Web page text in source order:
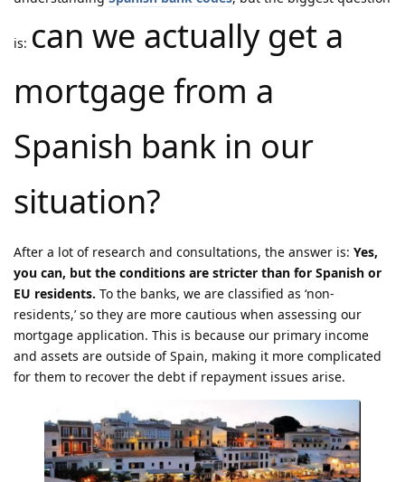
is: can we actually get a
mortgage from a
Spanish bank in our
situation?
After a lot of research and consultations, the answer is: Yes,
you can, but the conditions are stricter than for Spanish or
EU residents. To the banks, we are classified as ‘non-
residents,’ so they are more cautious when assessing our
mortgage application. This is because our primary income
and assets are outside of Spain, making it more complicated
for them to recover the debt if repayment issues arise.